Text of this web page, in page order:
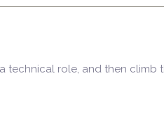
technical role, and then